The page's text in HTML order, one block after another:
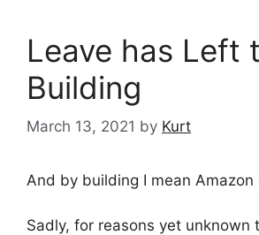
Leave has Left
Building
March 13, 2021 by Kurt
And by building I mean Amazon
Sadly, for reasons yet unknown